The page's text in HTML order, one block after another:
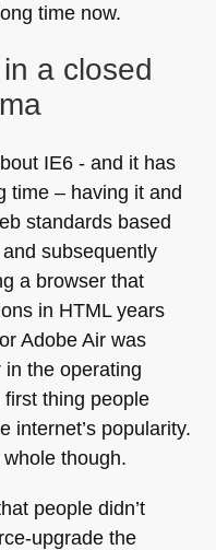
time now.
a closed
IE6 - and it has
time – having it and
standards based
subsequently
a browser that
in HTMLyears
Adobe Air was
the operating
thing people
internet’s popularity.
though.
people didn’t
upgrade the